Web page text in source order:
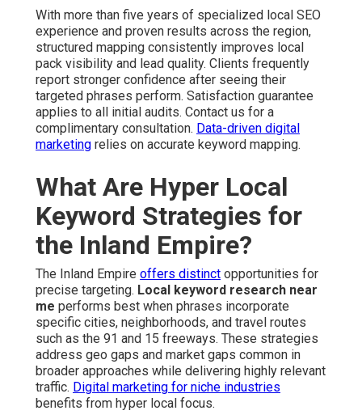
With more than five years of specialized local SEO
experience and proven results across the region,
structured mapping consistently improves local
pack visibility and lead quality. Clients frequently
report stronger confidence after seeing their
targeted phrases perform. Satisfaction guarantee
applies to all initial audits. Contact us for a
complimentary consultation. Data-driven digital
marketing relies on accurate keyword mapping.
What Are Hyper Local
Keyword Strategies for
the Inland Empire?
The Inland Empire offers distinct opportunities for
precise targeting. Local keyword research near
me performs best when phrases incorporate
specific cities, neighborhoods, and travel routes
such as the 91 and 15 freeways. These strategies
address geo gaps and market gaps common in
broader approaches while delivering highly relevant
traffic. Digital marketing for niche industries
benefits from hyper local focus.